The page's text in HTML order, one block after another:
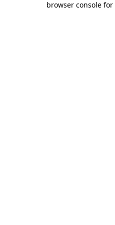
browser console